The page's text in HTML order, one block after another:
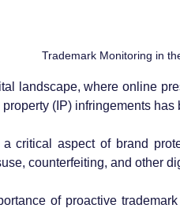
Trademark Monitoring in
landscape, where online
(IP) infringements
a critical aspect of brand
counterfeiting, and other
of proactive